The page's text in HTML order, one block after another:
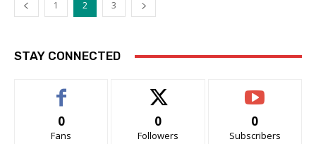
1 2 3
STAY CONNECTED
0
Fans
0
Followers
0
Subscribers